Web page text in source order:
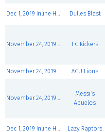
Dec 1, 2019 Inline Hockey League BRONZE EAST Dulles Blast
November 24, 2019 Sunday Men's Over - 30 FC Kickers
November 24, 2019 Sunday Men's Over - 30 ACU Lions
November 24, 2019 Sunday Men's Over - 30
Messi's
Abuelos
Dec 1, 2019 Inline Hockey League BRONZE EAST Lazy Raptors